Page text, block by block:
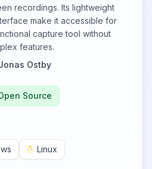
recordings. Its lightweight
make it accessible for
capture tool without
features.
Ostby
Source
Linux